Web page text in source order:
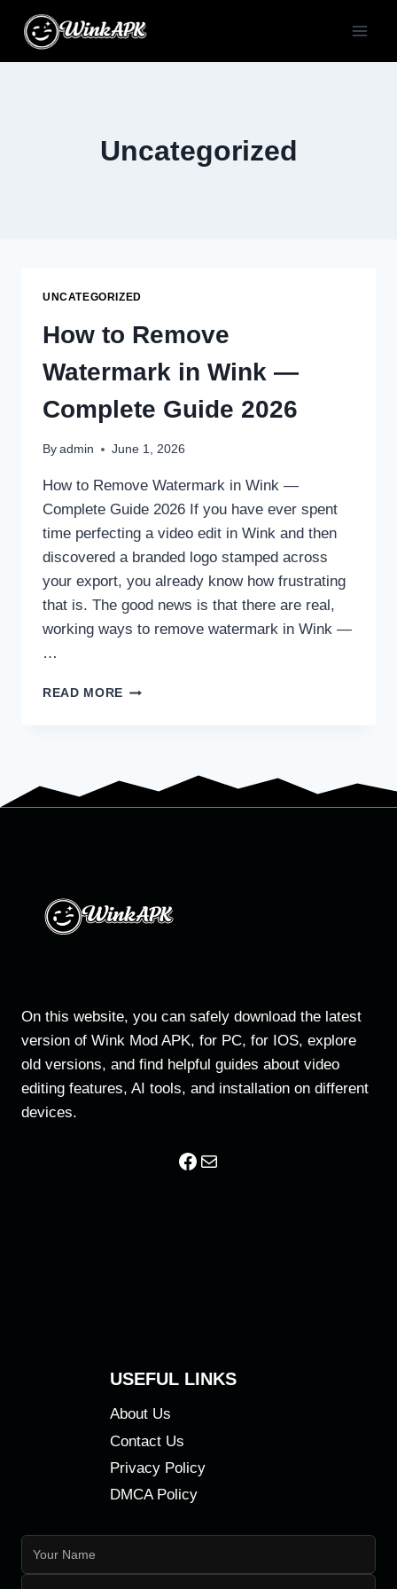
content
Uncategorized
UNCATEGORIZED
How to Remove
Watermark in Wink —
Complete Guide 2026
By admin June 1, 2026
How to Remove Watermark in Wink —
Complete Guide 2026 If you have ever spent
time perfecting a video edit in Wink and then
discovered a branded logo stamped across
your export, you already know how frustrating
that is. The good news is that there are real,
working ways to remove watermark in Wink —
…
READ MORE HOW
WINK
On this website, you can safely download the latest
version of Wink Mod APK, for PC, for IOS, explore
old versions, and find helpful guides about video
editing features, AI tools, and installation on different
devices.
Facebook
Mail
USEFUL LINKS
About Us
Contact Us
Privacy Policy
DMCA Policy